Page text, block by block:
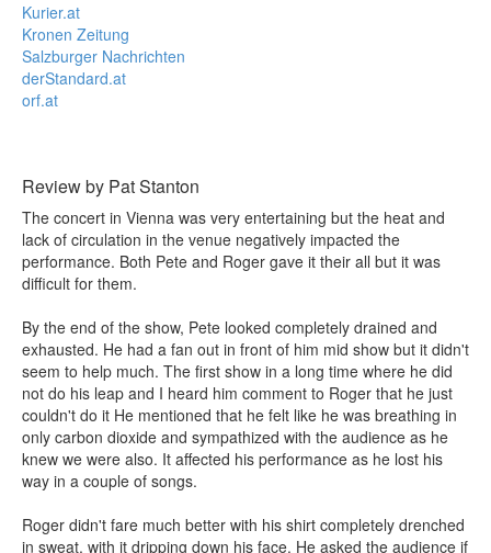
Kurier.at
Kronen Zeitung
Salzburger Nachrichten
derStandard.at
orf.at
Review by Pat Stanton
The concert in Vienna was very entertaining but the heat and
lack of circulation in the venue negatively impacted the
performance. Both Pete and Roger gave it their all but it was
difficult for them.
By the end of the show, Pete looked completely drained and
exhausted. He had a fan out in front of him mid show but it didn't
seem to help much. The first show in a long time where he did
not do his leap and I heard him comment to Roger that he just
couldn't do it He mentioned that he felt like he was breathing in
only carbon dioxide and sympathized with the audience as he
knew we were also. It affected his performance as he lost his
way in a couple of songs.
Roger didn't fare much better with his shirt completely drenched
in sweat, with it dripping down his face. He asked the audience if